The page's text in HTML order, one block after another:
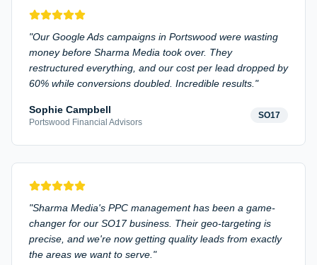
"Our Google Ads campaigns in Portswood were wasting
money before Sharma Media took over. They
restructured everything, and our cost per lead dropped by
60% while conversions doubled. Incredible results. "
Sophie Campbell
Portswood Financial Advisors
SO17
"Sharma Media's PPC management has been a game-
changer for our SO17 business. Their geo-targeting is
precise, and we're now getting quality leads from exactly
the areas we want to serve. "